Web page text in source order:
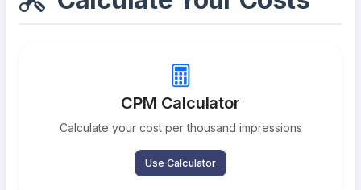
CPM Calculator
Calculate your cost per thousand impressions
Use Calculator